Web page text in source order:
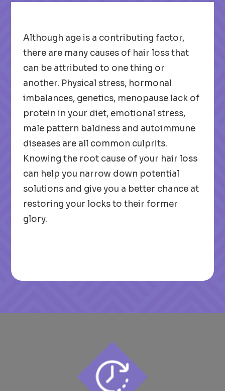
Although age is a contributing factor,
there are many causes of hair loss that
can be attributed to one thing or
another. Physical stress, hormonal
imbalances, genetics, menopause lack of
protein in your diet, emotional stress,
male pattern baldness and autoimmune
diseases are all common culprits.
Knowing the root cause of your hair loss
can help you narrow down potential
solutions and give you a better chance at
restoring your locks to their former
glory.